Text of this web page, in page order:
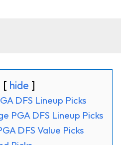
hide
DFS Lineup Picks
PGA DFS Lineup Picks
DFS Value Picks